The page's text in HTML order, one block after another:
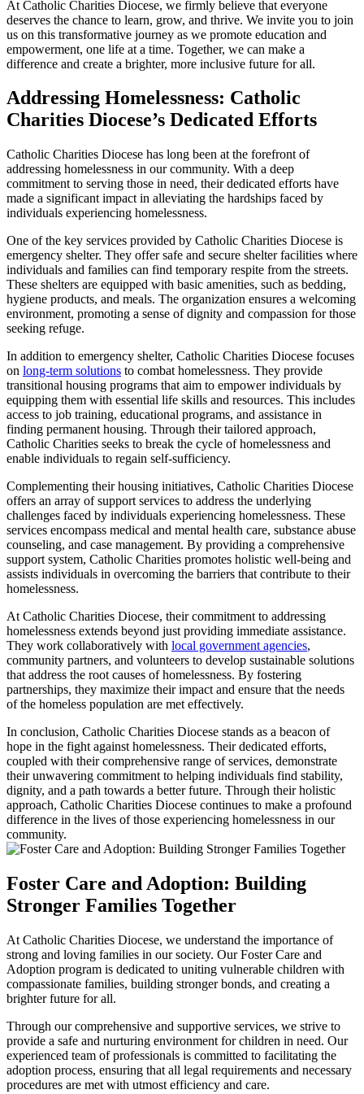
At Catholic Charities Diocese, we firmly believe that everyone
deserves the chance to learn, grow, and thrive. We invite you to join
us on this transformative journey as we promote education and
empowerment, one life at a time. Together, we can make a
difference and create a brighter, more inclusive future for all.
Addressing Homelessness: Catholic
Charities Diocese’s Dedicated Efforts
Catholic Charities Diocese has long been at the forefront of
addressing homelessness in our community. With a deep
commitment to serving those in need, their dedicated efforts have
made a significant impact in alleviating the hardships faced by
individuals experiencing homelessness.
One of the key services provided by Catholic Charities Diocese is
emergency shelter. They offer safe and secure shelter facilities where
individuals and families can find temporary respite from the streets.
These shelters are equipped with basic amenities, such as bedding,
hygiene products, and meals. The organization ensures a welcoming
environment, promoting a sense of dignity and compassion for those
seeking refuge.
In addition to emergency shelter, Catholic Charities Diocese focuses
on long-term solutions to combat homelessness. They provide
transitional housing programs that aim to empower individuals by
equipping them with essential life skills and resources. This includes
access to job training, educational programs, and assistance in
finding permanent housing. Through their tailored approach,
Catholic Charities seeks to break the cycle of homelessness and
enable individuals to regain self-sufficiency.
Complementing their housing initiatives, Catholic Charities Diocese
offers an array of support services to address the underlying
challenges faced by individuals experiencing homelessness. These
services encompass medical and mental health care, substance abuse
counseling, and case management. By providing a comprehensive
support system, Catholic Charities promotes holistic well-being and
assists individuals in overcoming the barriers that contribute to their
homelessness.
At Catholic Charities Diocese, their commitment to addressing
homelessness extends beyond just providing immediate assistance.
They work collaboratively with local government agencies,
community partners, and volunteers to develop sustainable solutions
that address the root causes of homelessness. By fostering
partnerships, they maximize their impact and ensure that the needs
of the homeless population are met effectively.
In conclusion, Catholic Charities Diocese stands as a beacon of
hope in the fight against homelessness. Their dedicated efforts,
coupled with their comprehensive range of services, demonstrate
their unwavering commitment to helping individuals find stability,
dignity, and a path towards a better future. Through their holistic
approach, Catholic Charities Diocese continues to make a profound
difference in the lives of those experiencing homelessness in our
community.
Foster Care and Adoption: Building
Stronger Families Together
At Catholic Charities Diocese, we understand the importance of
strong and loving families in our society. Our Foster Care and
Adoption program is dedicated to uniting vulnerable children with
compassionate families, building stronger bonds, and creating a
brighter future for all.
Through our comprehensive and supportive services, we strive to
provide a safe and nurturing environment for children in need. Our
experienced team of professionals is committed to facilitating the
adoption process, ensuring that all legal requirements and necessary
procedures are met with utmost efficiency and care.